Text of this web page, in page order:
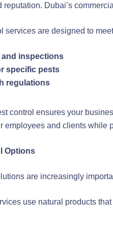
reputation. Dubai’s
services are designed to
inspections
specific pests
regulations
control ensures your
employees and clients while
Options
are increasingly
use natural products